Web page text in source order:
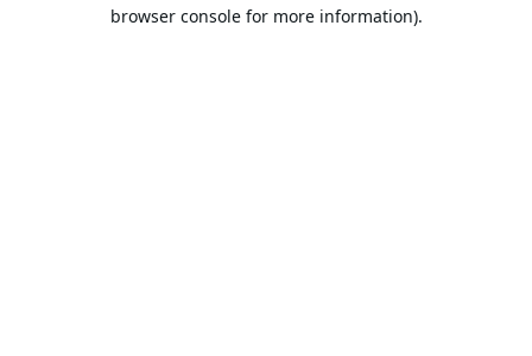
browser console for more information).